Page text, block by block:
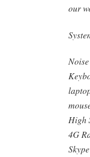
our
High
4G
Skype